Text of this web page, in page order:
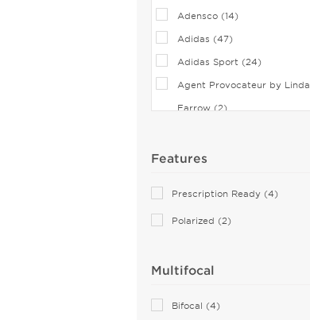
Adensco (14)
Adidas (47)
Adidas Sport (24)
Agent Provocateur by Linda
Farrow (2)
Aiyin (2)
Alain Mikli (44)
Alexander McQueen (51)
Andy Wolf (6)
Features
Prescription Ready (4)
Polarized (2)
Multifocal
Bifocal (4)